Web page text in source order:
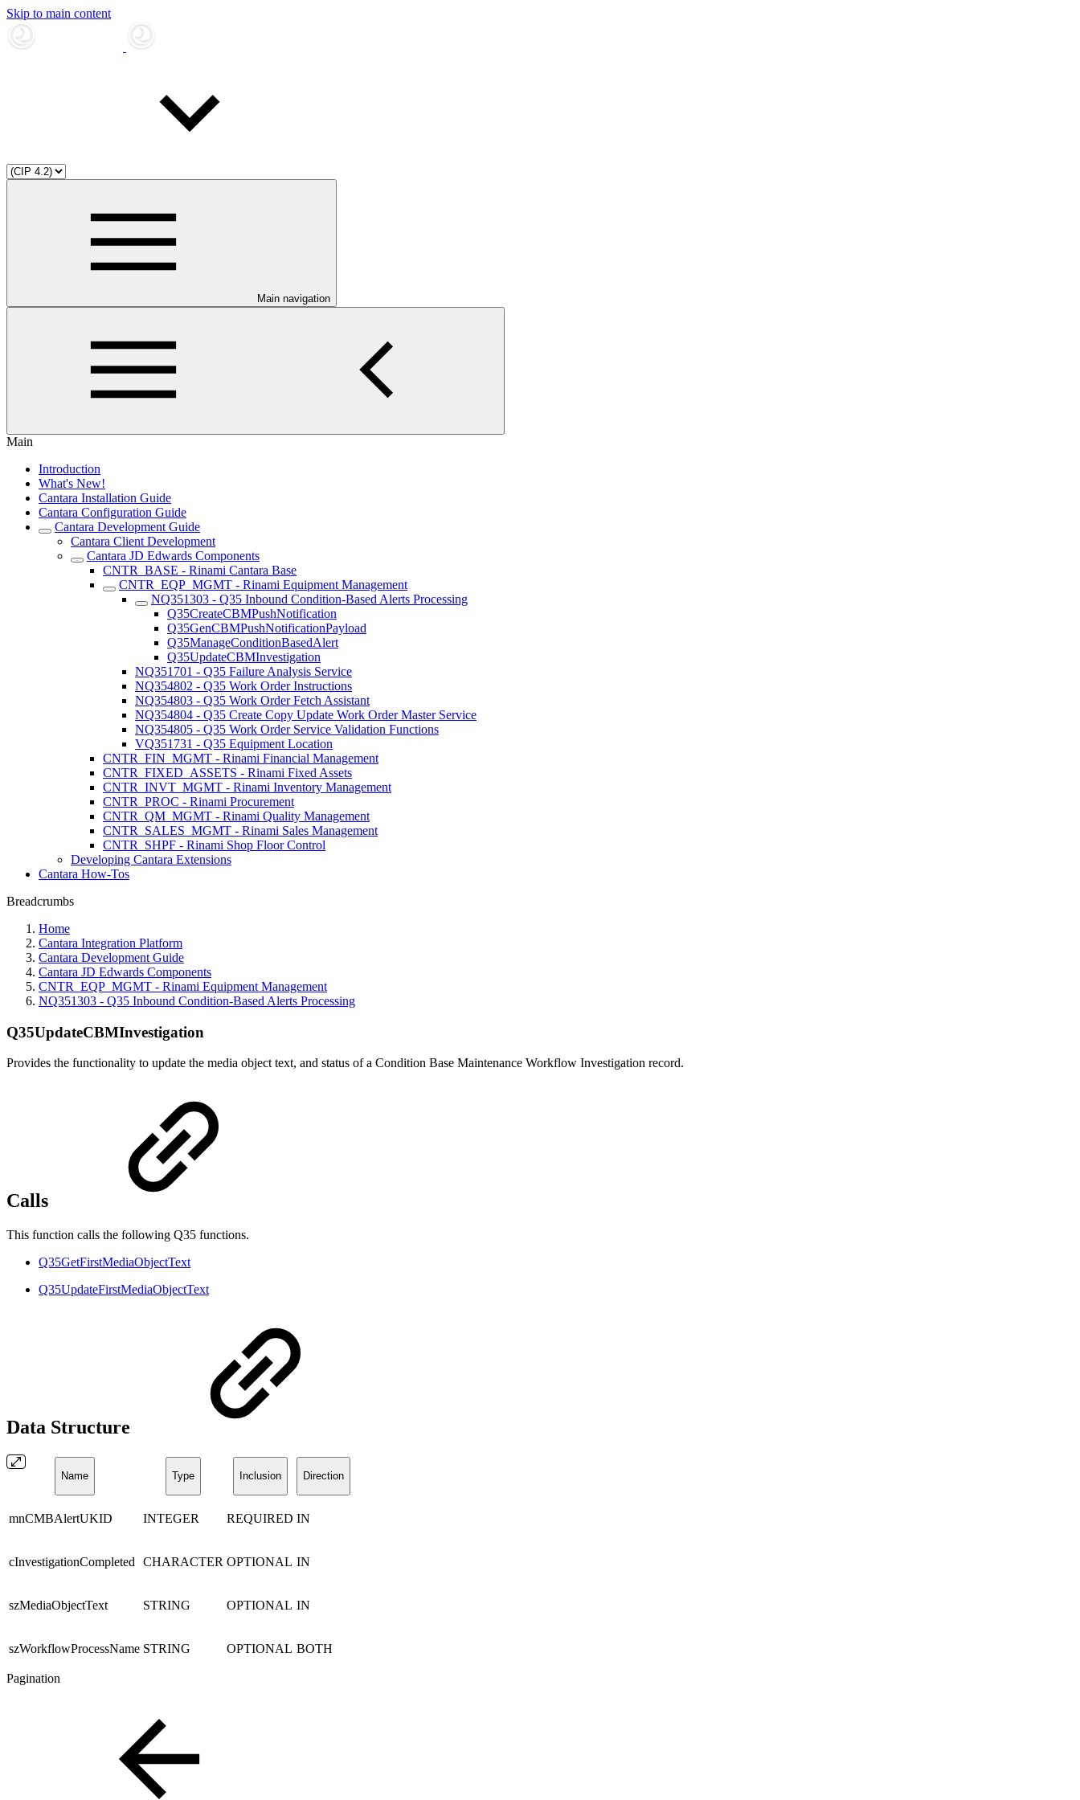
Skip to main content
Main navigation
Main
Introduction
What's New!
Cantara Installation Guide
Cantara Configuration Guide
Cantara Development Guide
Cantara Client Development
Cantara JD Edwards Components
CNTR_BASE - Rinami Cantara Base
CNTR_EQP_MGMT - Rinami Equipment Management
NQ351303 - Q35 Inbound Condition-Based Alerts Processing
Q35CreateCBMPushNotification
Q35GenCBMPushNotificationPayload
Q35ManageConditionBasedAlert
Q35UpdateCBMInvestigation
NQ351701 - Q35 Failure Analysis Service
NQ354802 - Q35 Work Order Instructions
NQ354803 - Q35 Work Order Fetch Assistant
NQ354804 - Q35 Create Copy Update Work Order Master Service
NQ354805 - Q35 Work Order Service Validation Functions
VQ351731 - Q35 Equipment Location
CNTR_FIN_MGMT - Rinami Financial Management
CNTR_FIXED_ASSETS - Rinami Fixed Assets
CNTR_INVT_MGMT - Rinami Inventory Management
CNTR_PROC - Rinami Procurement
CNTR_QM_MGMT - Rinami Quality Management
CNTR_SALES_MGMT - Rinami Sales Management
CNTR_SHPF - Rinami Shop Floor Control
Developing Cantara Extensions
Cantara How-Tos
Breadcrumbs
Home
Cantara Integration Platform
Cantara Development Guide
Cantara JD Edwards Components
CNTR_EQP_MGMT - Rinami Equipment Management
NQ351303 - Q35 Inbound Condition-Based Alerts Processing
Q35UpdateCBMInvestigation
Provides the functionality to update the media object text, and status of a Condition Base Maintenance Workflow Investigation record.
Calls
This function calls the following Q35 functions.
Q35GetFirstMediaObjectText
Q35UpdateFirstMediaObjectText
Data Structure
Name Type Inclusion Direction
mnCMBAlertUKID INTEGER REQUIRED IN
cInvestigationCompleted CHARACTER OPTIONAL IN
szMediaObjectText STRING OPTIONAL IN
szWorkflowProcessName STRING OPTIONAL BOTH
Pagination